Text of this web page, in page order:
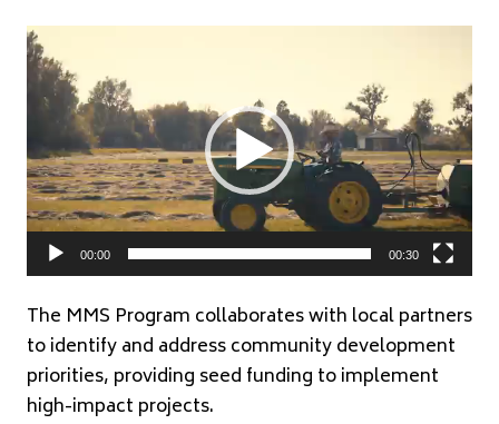
Video
Player
00:00 00:30
The MMS Program collaborates with local partners
to identify and address community development
priorities, providing seed funding to implement
high-impact projects.